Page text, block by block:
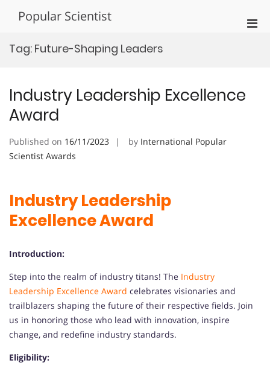
Popular Scientist
Tag: Future-Shaping Leaders
Industry Leadership Excellence
Award
Published on 16/11/2023 by International Popular
Scientist Awards
Industry Leadership
Excellence Award
Introduction:
Step into the realm of industry titans! The Industry
Leadership Excellence Award celebrates visionaries and
trailblazers shaping the future of their respective fields. Join
us in honoring those who lead with innovation, inspire
change, and redefine industry standards.
Eligibility: